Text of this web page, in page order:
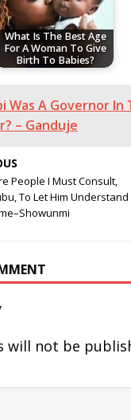
What Is The Best Age
For A Woman To Give
Birth To Babies?
Was A Governor
– Ganduje
People I Must Consult,
To Let Him Understand
will not be